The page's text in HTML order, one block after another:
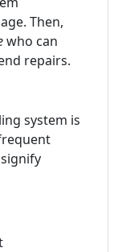
Then,
who can
repairs.
system is